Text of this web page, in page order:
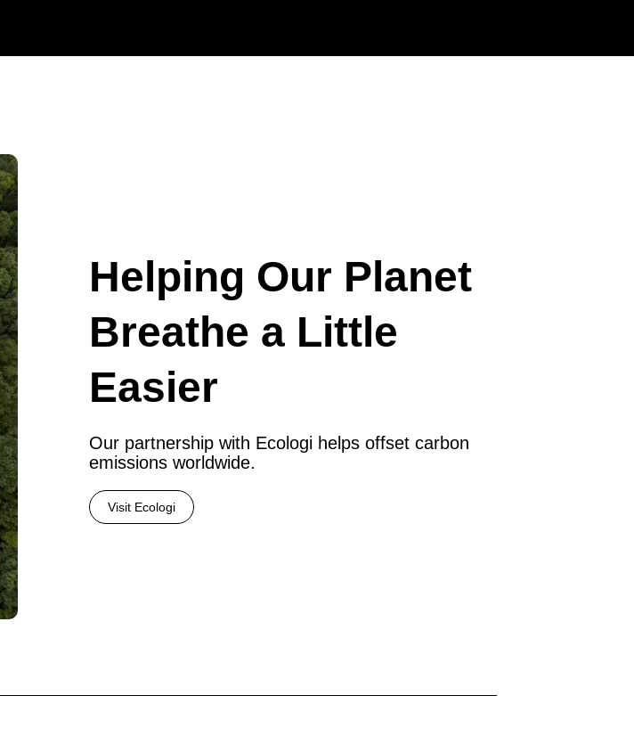
Helping Our Planet
Breathe a Little
Easier
Our partnership with Ecologi helps offset carbon
emissions worldwide.
Visit Ecologi